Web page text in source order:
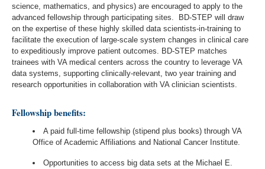
science, mathematics, and physics) are encouraged to apply to the
advanced fellowship through participating sites. BD-STEP will draw
on the expertise of these highly skilled data scientists-in-training to
facilitate the execution of large-scale system changes in clinical care
to expeditiously improve patient outcomes. BD-STEP matches
trainees with VA medical centers across the country to leverage VA
data systems, supporting clinically-relevant, two year training and
research opportunities in collaboration with VA clinician scientists.
Fellowship benefits:
A paid full-time fellowship (stipend plus books) through VA
Office of Academic Affiliations and National Cancer Institute.
Opportunities to access big data sets at the Michael E.